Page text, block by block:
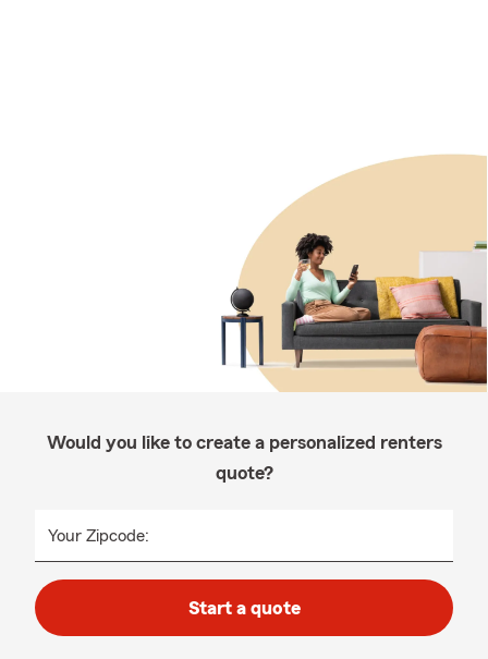
Would you like to create a personalized renters
quote?
Your Zipcode:
Start a quote